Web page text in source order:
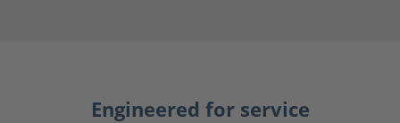
Engineered for service